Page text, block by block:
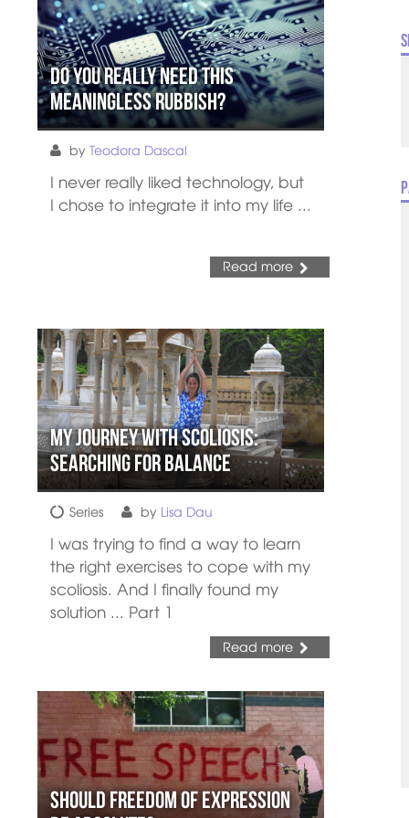
Do You Really Need this
Meaningless Rubbish?
by Teodora Dascal
I never really liked technology, but
I chose to integrate it into my life ...
Read more
My Journey with Scoliosis:
Searching for Balance
Series by Lisa Dau
I was trying to find a way to learn
the right exercises to cope with my
scoliosis. And I finally found my
solution ... Part 1
Read more
Should Freedom of Expression